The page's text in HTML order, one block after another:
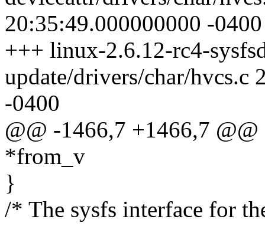
20:35:49.000000000 -0400
+++ linux-2.6.12-rc4-
update/drivers/char/hvcs.c
-0400
@@ -1466,7 +1466,7
*from_v
}
/* The sysfs interface for